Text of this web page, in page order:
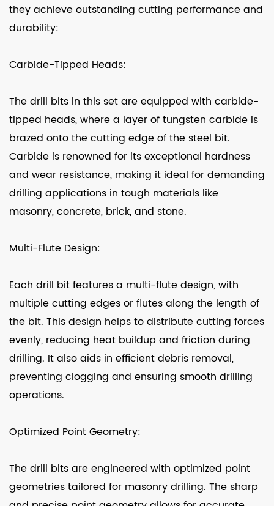
they achieve outstanding cutting performance and
durability:
Carbide-Tipped Heads:
The drill bits in this set are equipped with carbide-
tipped heads, where a layer of tungsten carbide is
brazed onto the cutting edge of the steel bit.
Carbide is renowned for its exceptional hardness
and wear resistance, making it ideal for demanding
drilling applications in tough materials like
masonry, concrete, brick, and stone.
Multi-Flute Design:
Each drill bit features a multi-flute design, with
multiple cutting edges or flutes along the length of
the bit. This design helps to distribute cutting forces
evenly, reducing heat buildup and friction during
drilling. It also aids in efficient debris removal,
preventing clogging and ensuring smooth drilling
operations.
Optimized Point Geometry:
The drill bits are engineered with optimized point
geometries tailored for masonry drilling. The sharp